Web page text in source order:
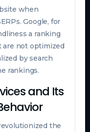
when
Google, for
a ranking
are not optimized
by search
rankings.
and Its
the